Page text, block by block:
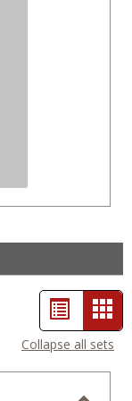
List
view
-
Collapse all sets